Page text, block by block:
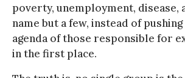
poverty, unemployment, disease,
name but a few, instead of
agenda of those responsible for
in the first place.